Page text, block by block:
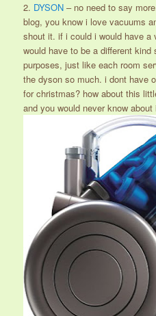
2. DYSON– no need to say
blog, you know i love vacuums
shout it. if i could i would have a
would have to be a different
purposes, just like each room
the dyson so much. i dont have
for christmas? how about this
and you would never know